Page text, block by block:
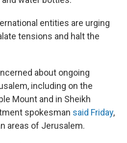
entities are urging
tensions and halt the
about ongoing
including on the
Mount and in Sheikh
spokesman said Friday,
areas of Jerusalem.